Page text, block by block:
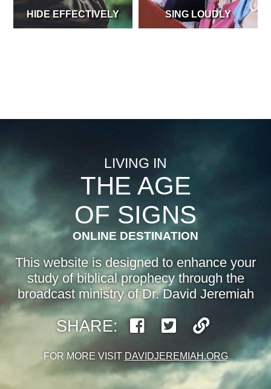
HIDE EFFECTIVELY SING LOUDLY
LIVING IN
THE AGE
OF SIGNS
ONLINE DESTINATION
This website is designed to enhance your
study of biblical prophecy through the
broadcast ministry of Dr. David Jeremiah
SHARE:
FOR MORE VISIT DAVIDJEREMIAH.ORG